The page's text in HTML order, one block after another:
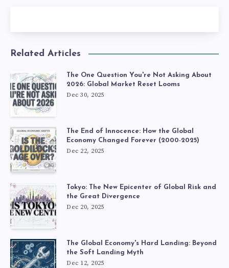
Related Articles
The One Question You're Not Asking About
2026: Global Market Reset Looms
Dec 30, 2025
The End of Innocence: How the Global
Economy Changed Forever (2000-2025)
Dec 22, 2025
Tokyo: The New Epicenter of Global Risk and
the Great Divergence
Dec 20, 2025
The Global Economy's Hard Landing: Beyond
the Soft Landing Myth
Dec 12, 2025